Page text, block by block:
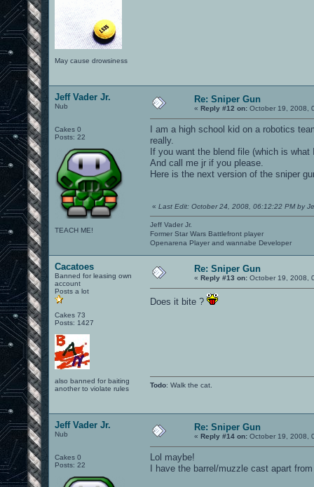
May cause drowsiness
Jeff Vader Jr.
Nub
Cakes 0
Posts: 22
TEACH ME!
Re: Sniper Gun
« Reply #12 on: October 19, 2008,
I am a high school kid on a robotics
really.
If you want the blend file (which is
And call me jr if you please.
Here is the next version of the sniper
« Last Edit: October 24, 2008, 06:12:22 PM by
Jeff Vader Jr.
Former Star Wars Battlefront player
Openarena Player and wannabe Developer
Cacatoes
Banned for leasing own
account
Posts a lot
Cakes 73
Posts: 1427
also banned for baiting
another to violate rules
Re: Sniper Gun
« Reply #13 on: October 19, 2008,
Does it bite ?
Todo: Walk the cat.
Jeff Vader Jr.
Nub
Cakes 0
Posts: 22
Re: Sniper Gun
« Reply #14 on: October 19, 2008,
Lol maybe!
I have the barrel/muzzle cast apart